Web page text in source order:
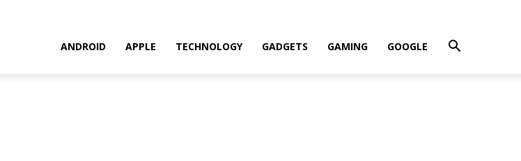
ANDROID APPLE TECHNOLOGY GADGETS GAMING GOOGLE